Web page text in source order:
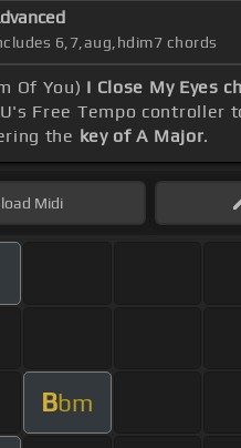
6,7,aug,hdim7 chords
Of You) I Close My Eyes
Free Tempo
the key of A Major.
Midi
Bbm